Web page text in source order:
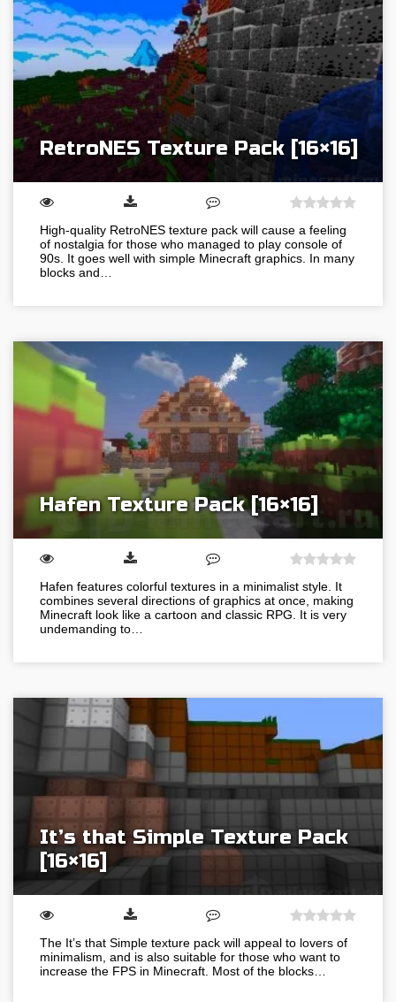
RetroNES Texture Pack [16×16]
High-quality RetroNES texture pack will cause a feeling
of nostalgia for those who managed to play console of
90s. It goes well with simple Minecraft graphics. In many
blocks and…
Hafen Texture Pack [16×16]
Hafen features colorful textures in a minimalist style. It
combines several directions of graphics at once, making
Minecraft look like a cartoon and classic RPG. It is very
undemanding to…
It’s that Simple Texture Pack
[16×16]
The It’s that Simple texture pack will appeal to lovers of
minimalism, and is also suitable for those who want to
increase the FPS in Minecraft. Most of the blocks…